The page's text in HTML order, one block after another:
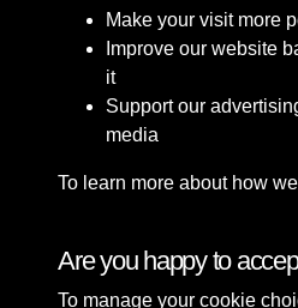
Make your visit more
Improve our website
it
Support our
media
To learn more about how
Are you happy to
To manage your cookie